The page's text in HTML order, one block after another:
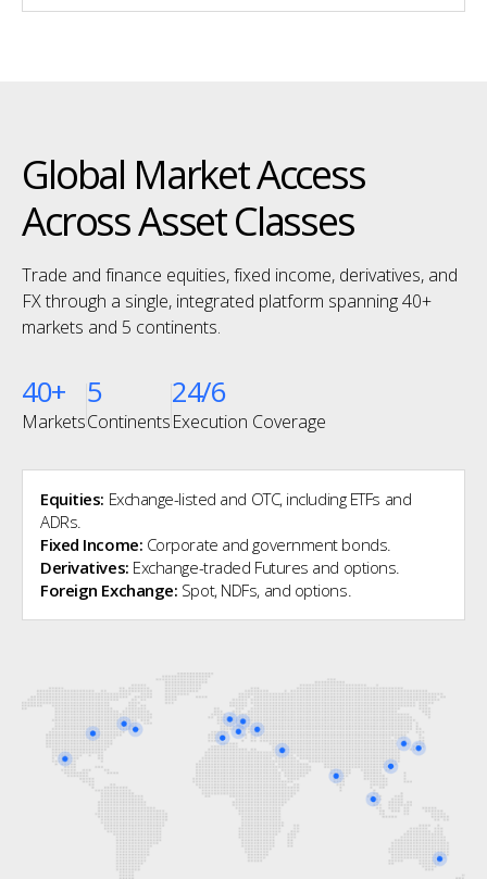
Global Market Access
Across Asset Classes
Trade and finance equities, fixed income, derivatives, and
FX through a single, integrated platform spanning 40+
markets and 5 continents.
40+
Markets
5
Continents
24/6
Execution Coverage
Equities: Exchange-listed and OTC, including ETFs and
ADRs.
Fixed Income: Corporate and government bonds.
Derivatives: Exchange-traded Futures and options.
Foreign Exchange: Spot, NDFs, and options.